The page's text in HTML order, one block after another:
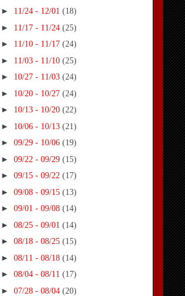
► 11/24 - 12/01 (18)
► 11/17 - 11/24 (25)
► 11/10 - 11/17 (24)
► 11/03 - 11/10 (25)
► 10/27 - 11/03 (24)
► 10/20 - 10/27 (24)
► 10/13 - 10/20 (22)
► 10/06 - 10/13 (21)
► 09/29 - 10/06 (19)
► 09/22 - 09/29 (15)
► 09/15 - 09/22 (17)
► 09/08 - 09/15 (13)
► 09/01 - 09/08 (14)
► 08/25 - 09/01 (14)
► 08/18 - 08/25 (15)
► 08/11 - 08/18 (14)
► 08/04 - 08/11 (17)
► 07/28 - 08/04 (20)